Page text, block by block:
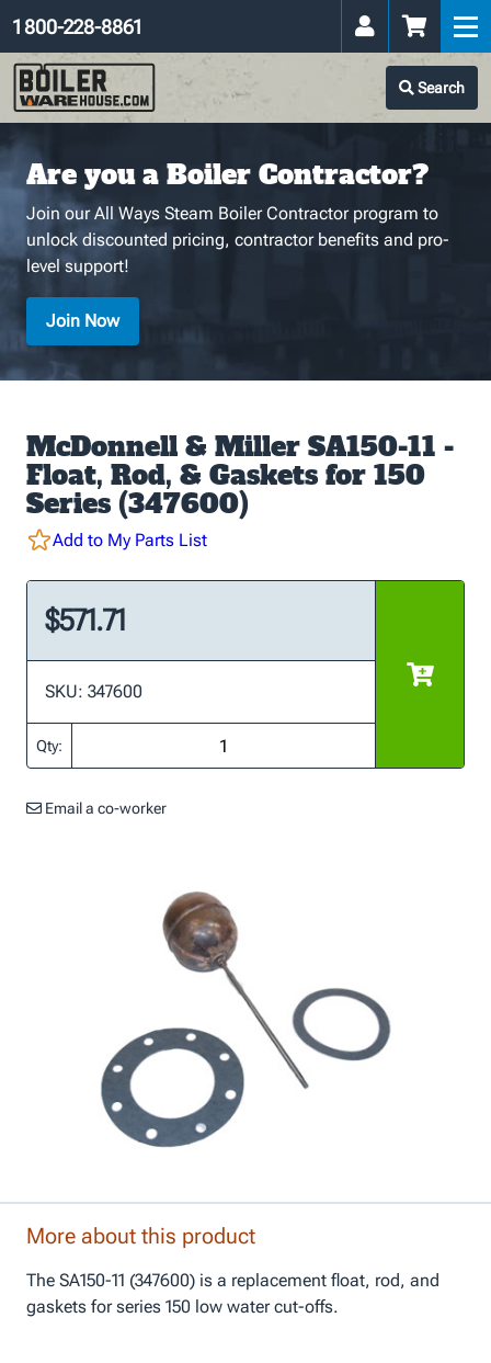
Search
1 800-228-8861
Are you a Boiler Contractor?
Join our All Ways Steam Boiler Contractor program to
unlock discounted pricing, contractor benefits and pro-
level support!
Join Now
McDonnell & Miller SA150-11 -
Float, Rod, & Gaskets for 150
Series (347600)
Add to My Parts List
$571.71
SKU: 347600
Qty:
Email a co-worker
More about this product
The SA150-11 (347600) is a replacement float, rod, and
gaskets for series 150 low water cut-offs.